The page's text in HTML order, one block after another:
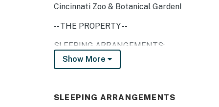
Cincinnati Zoo & Botanical Garden!
-- THE PROPERTY --
SLEEPING ARRANGEMENTS:
- Bedroom 1: King Bed
Show More
SLEEPING ARRANGEMENTS